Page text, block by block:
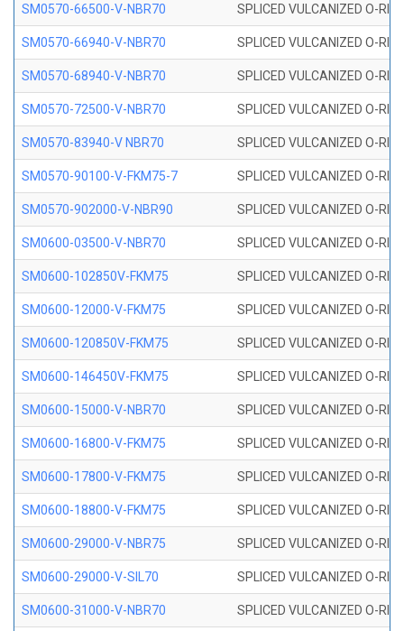
SM0570-66500-V-NBR70 SPLICED VULCANIZED O-
SM0570-66940-V-NBR70 SPLICED VULCANIZED O-
SM0570-68940-V-NBR70 SPLICED VULCANIZED O-
SM0570-72500-V-NBR70 SPLICED VULCANIZED O-
SM0570-83940-V NBR70 SPLICED VULCANIZED O-
SM0570-90100-V-FKM75-7 SPLICED VULCANIZED O-
SM0570-902000-V-NBR90 SPLICED VULCANIZED O-
SM0600-03500-V-NBR70 SPLICED VULCANIZED O-
SM0600-102850V-FKM75 SPLICED VULCANIZED O-
SM0600-12000-V-FKM75 SPLICED VULCANIZED O-
SM0600-120850V-FKM75 SPLICED VULCANIZED O-
SM0600-146450V-FKM75 SPLICED VULCANIZED O-
SM0600-15000-V-NBR70 SPLICED VULCANIZED O-
SM0600-16800-V-FKM75 SPLICED VULCANIZED O-
SM0600-17800-V-FKM75 SPLICED VULCANIZED O-
SM0600-18800-V-FKM75 SPLICED VULCANIZED O-
SM0600-29000-V-NBR75 SPLICED VULCANIZED O-
SM0600-29000-V-SIL70 SPLICED VULCANIZED O-
SM0600-31000-V-NBR70 SPLICED VULCANIZED O-